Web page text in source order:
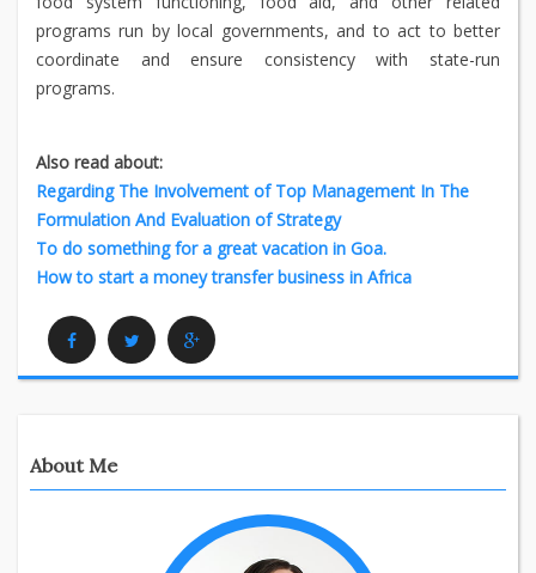
programs run by local governments, and to act to better
coordinate and ensure consistency with state-run
programs.
Also read about:
Regarding The Involvement of Top Management In The
Formulation And Evaluation of Strategy
To do something for a great vacation in Goa.
How to start a money transfer business in Africa
FacebookTwitter Google Plus
About Me